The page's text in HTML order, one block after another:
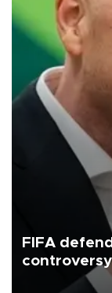
FIFA
controversy